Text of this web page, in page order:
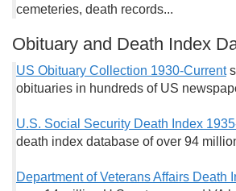
cemeteries, death records...
Obituary and Death Index
US Obituary Collection 1930-Current
obituaries in hundreds of US
U.S. Social Security Death Index
death index database of over 94
Department of Veterans Affairs Death